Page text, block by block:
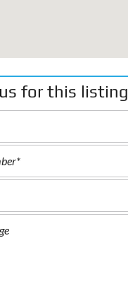
for this listing